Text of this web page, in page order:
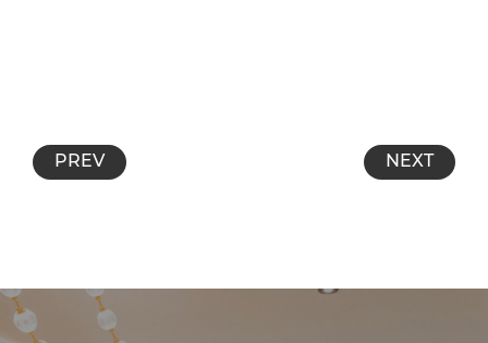
PREV NEXT